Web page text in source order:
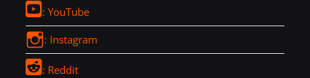
: YouTube
: Instagram
: Reddit